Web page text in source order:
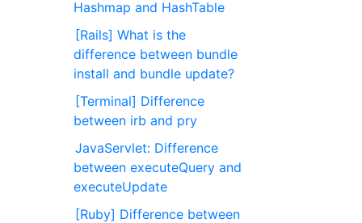
Hashmap and HashTable
[Rails] What is the
difference between bundle
install and bundle update?
[Terminal] Difference
between irb and pry
JavaServlet: Difference
between executeQuery and
executeUpdate
[Ruby] Difference between